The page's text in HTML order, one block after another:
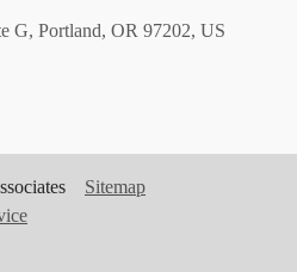
G, Portland, OR 97202, US
Sitemap